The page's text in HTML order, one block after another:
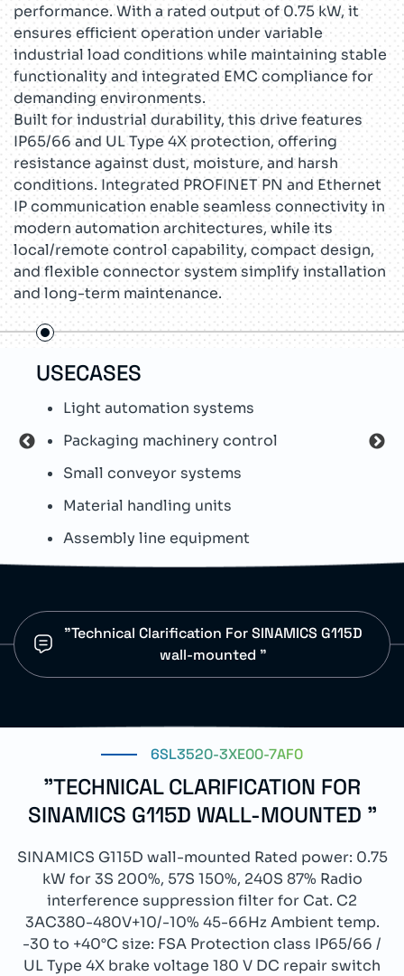
performance. With a rated output of 0.75 kW, it
ensures efficient operation under variable
industrial load conditions while maintaining stable
functionality and integrated EMC compliance for
demanding environments.
Built for industrial durability, this drive features
IP65/66 and UL Type 4X protection, offering
resistance against dust, moisture, and harsh
conditions. Integrated PROFINET PN and Ethernet
IP communication enable seamless connectivity in
modern automation architectures, while its
local/remote control capability, compact design,
and flexible connector system simplify installation
and long-term maintenance.
USECASES
Light automation systems
Packaging machinery control
Small conveyor systems
Material handling units
Assembly line equipment
"Technical Clarification For SINAMICS G115D
wall-mounted "
6SL3520-3XE00-7AF0
"TECHNICAL CLARIFICATION FOR
SINAMICS G115D WALL-MOUNTED "
SINAMICS G115D wall-mounted Rated power: 0.75
kW for 3S 200%, 57S 150%, 240S 87% Radio
interference suppression filter for Cat. C2
3AC380-480V+10/-10% 45-66Hz Ambient temp.
-30 to +40°C size: FSA Protection class IP65/66 /
UL Type 4X brake voltage 180 V DC repair switch